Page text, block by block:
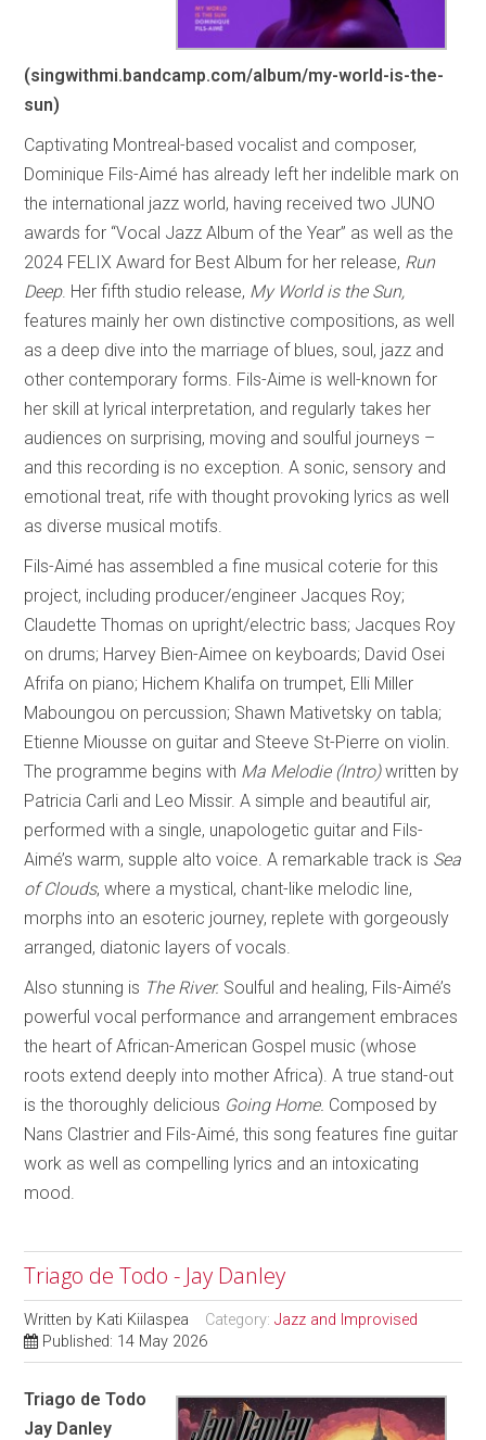
(singwithmi.bandcamp.com/album/my-world-is-the-
sun)
Captivating Montreal-based vocalist and composer,
Dominique Fils-Aimé has already left her indelible mark on
the international jazz world, having received two JUNO
awards for “Vocal Jazz Album of the Year” as well as the
2024 FELIX Award for Best Album for her release, Run
Deep. Her fifth studio release, My World is the Sun,
features mainly her own distinctive compositions, as well
as a deep dive into the marriage of blues, soul, jazz and
other contemporary forms. Fils-Aime is well-known for
her skill at lyrical interpretation, and regularly takes her
audiences on surprising, moving and soulful journeys –
and this recording is no exception. A sonic, sensory and
emotional treat, rife with thought provoking lyrics as well
as diverse musical motifs.
Fils-Aimé has assembled a fine musical coterie for this
project, including producer/engineer Jacques Roy;
Claudette Thomas on upright/electric bass; Jacques Roy
on drums; Harvey Bien-Aimee on keyboards; David Osei
Afrifa on piano; Hichem Khalifa on trumpet, Elli Miller
Maboungou on percussion; Shawn Mativetsky on tabla;
Etienne Miousse on guitar and Steeve St-Pierre on violin.
The programme begins with Ma Melodie (Intro)written by
Patricia Carli and Leo Missir. A simple and beautiful air,
performed with a single, unapologetic guitar and Fils-
Aimé’s warm, supple alto voice. A remarkable track is Sea
of Clouds, where a mystical, chant-like melodic line,
morphs into an esoteric journey, replete with gorgeously
arranged, diatonic layers of vocals.
Also stunning is The River. Soulful and healing, Fils-Aimé’s
powerful vocal performance and arrangement embraces
the heart of African-American Gospel music (whose
roots extend deeply into mother Africa). A true stand-out
is the thoroughly delicious Going Home. Composed by
Nans Clastrier and Fils-Aimé, this song features fine guitar
work as well as compelling lyrics and an intoxicating
mood.
Triago de Todo - Jay Danley
Written by Kati Kiilaspea Category:Jazz and Improvised
Published: 14 May 2026
Triago de Todo
Jay Danley